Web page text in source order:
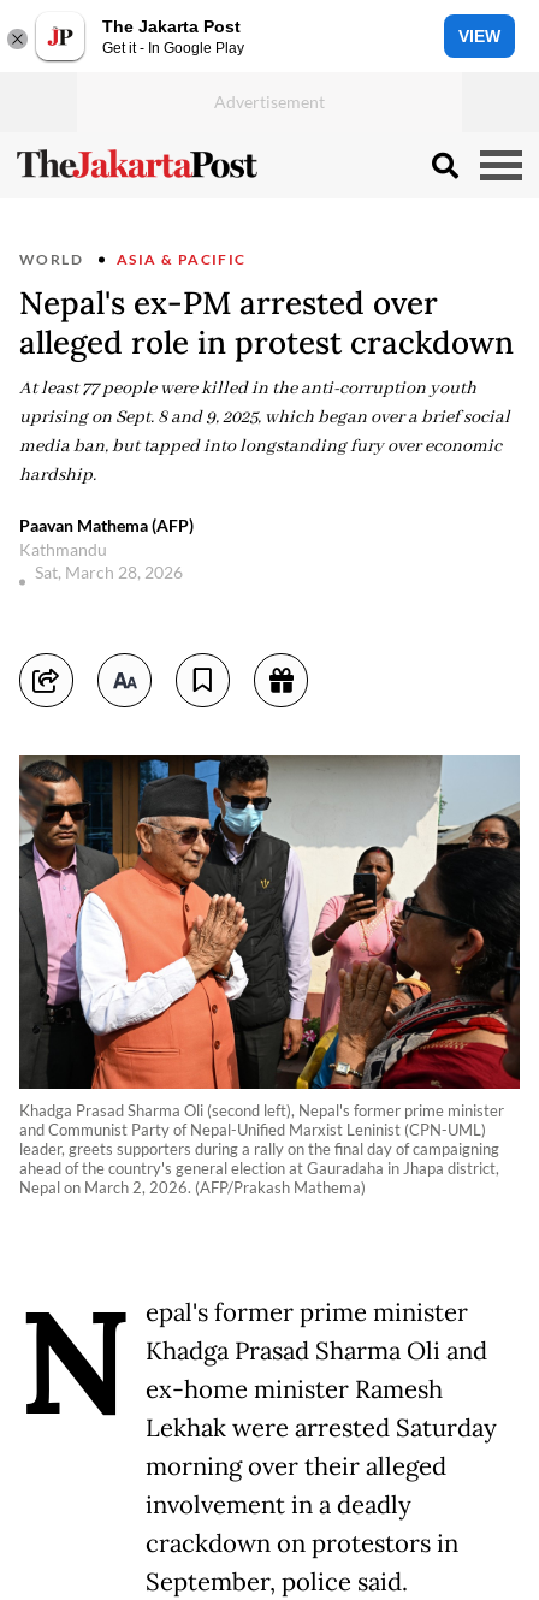
The Jakarta Post
Get it - In Google Play
VIEW
WORLD ASIA & PACIFIC
Nepal's ex-PM arrested over
alleged role in protest crackdown
At least 77 people were killed in the anti-corruption youth
uprising on Sept. 8 and 9, 2025, which began over a brief social
media ban, but tapped into longstanding fury over economic
hardship.
Paavan Mathema (AFP)
Kathmandu
Sat, March 28, 2026
Khadga Prasad Sharma Oli (second left), Nepal's former prime minister
and Communist Party of Nepal-Unified Marxist Leninist (CPN-UML)
leader, greets supporters during a rally on the final day of campaigning
ahead of the country's general election at Gauradaha in Jhapa district,
Nepal on March 2, 2026. (AFP/Prakash Mathema)
N
epal's former prime minister
Khadga Prasad Sharma Oli and
ex-home minister Ramesh
Lekhak were arrested Saturday
morning over their alleged
involvement in a deadly
crackdown on protestors in
September, police said.